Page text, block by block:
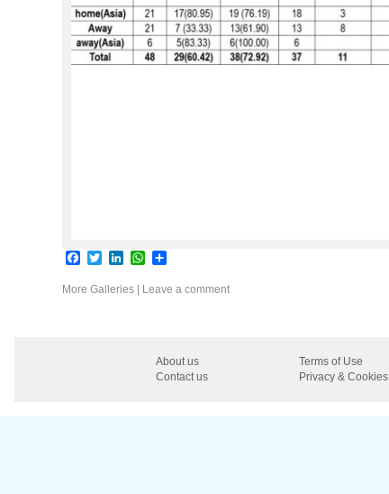
Facebook
TwitterLinkedInWhatsApp
Share
More Galleries Leave a comment
About us
Terms of Use
Contact us
Privacy & Cookies